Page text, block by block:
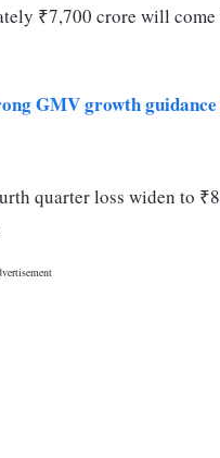
₹7,700 crore will
GMV growth
quarter loss widen to